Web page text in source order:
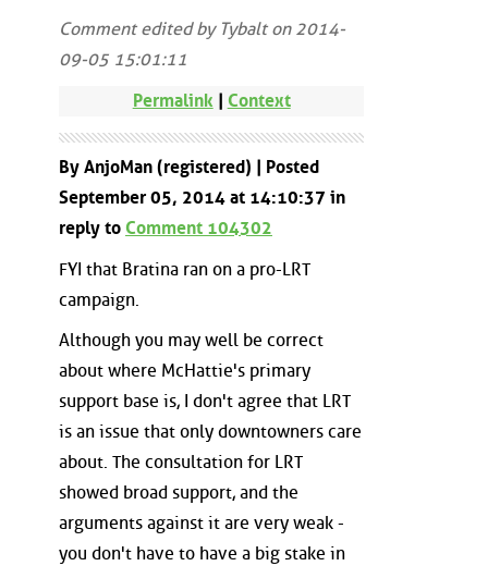
Comment edited by Tybalt on 2014-
09-05 15:01:11
Permalink | Context
By AnjoMan (registered) | Posted
September 05, 2014 at 14:10:37 in
reply to Comment 104302
FYI that Bratina ran on a pro-LRT
campaign.
Although you may well be correct
about where McHattie's primary
support base is, I don't agree that LRT
is an issue that only downtowners care
about. The consultation for LRT
showed broad support, and the
arguments against it are very weak -
you don't have to have a big stake in